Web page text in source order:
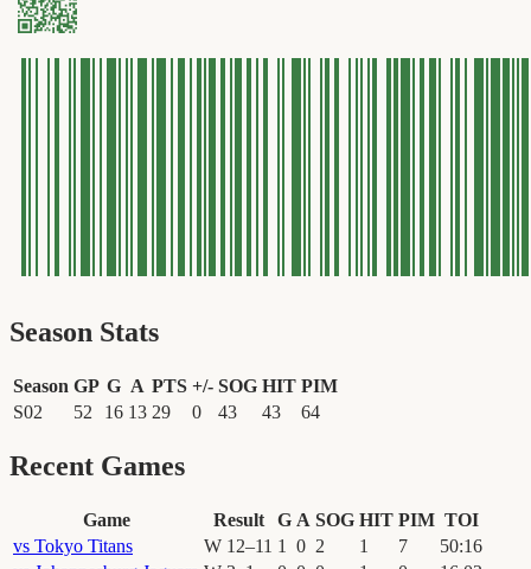
Season Stats
Season GP G A PTS +/- SOG HIT PIM
S02
52 16 13 29 0 43 43 64
Recent Games
Game Result G A SOG HIT PIM TOI
vs Tokyo Titans W 12–11 1 0 2 1 7 50:16